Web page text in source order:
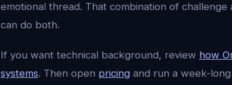
emotional thread. That combination of
can do both.
If you want technical background, review how
systems. Then open pricing and run a week-